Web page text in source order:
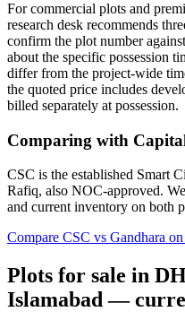
For commercial plots and
research desk recommends
confirm the plot number
about the specific possession
differ from the project-wide
the quoted price includes
billed separately at possession.
Comparing with
CSC is the established Smart
Rafiq, also NOC-approved.
and current inventory on both
Compare CSC vs Gandhara
Plots for sale in
Islamabad —